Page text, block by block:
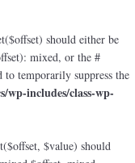
should either be
mixed, or the #
temporarily suppress the
includes/class-wp-
$value) should